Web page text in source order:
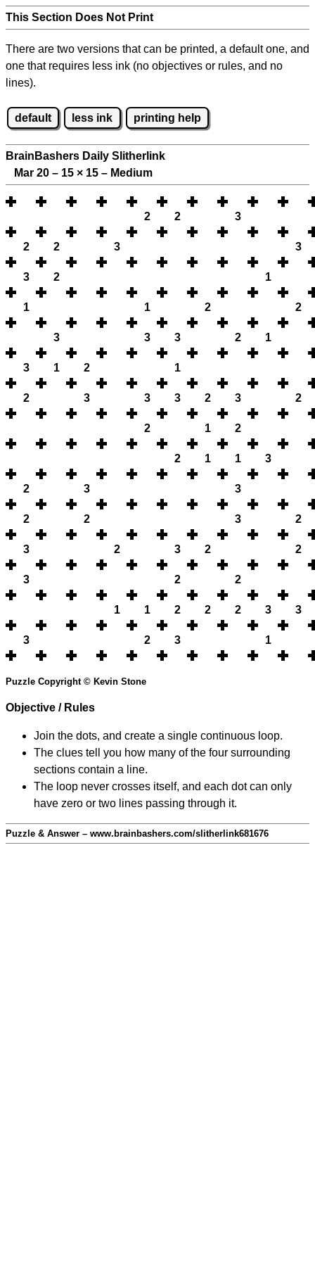
This Section Does Not Print
There are two versions that can be printed, a default one, and
one that requires less ink (no objectives or rules, and no
lines).
default less ink printing help
BrainBashers Daily Slitherlink
Mar 20 – 15 × 15 – Medium
2 2 3
2 2 3 3
3 2 1
1 1 2 2
3 3 3 2 1
3 1 2 1
2 3 3 3 2 3 2
2 1 2
2 1 1 3
2 3 3
2 2 3 2
3 2 3 2 2
3 2 2
1 1 2 2 2 3 3
3 2 3 1
Puzzle Copyright © Kevin Stone
Objective / Rules
Join the dots, and create a single continuous loop.
The clues tell you how many of the four surrounding
sections contain a line.
The loop never crosses itself, and each dot can only
have zero or two lines passing through it.
Puzzle & Answer – www.brainbashers.com/slitherlink681676